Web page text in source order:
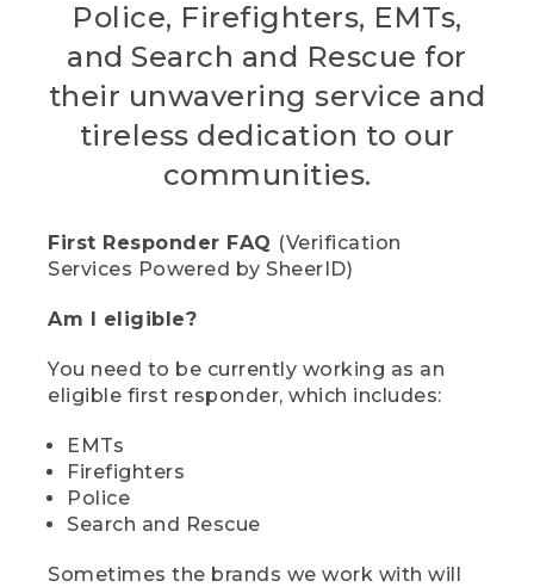
Police, Firefighters, EMTs,
and Search and Rescue for
their unwavering service and
tireless dedication to our
communities.
First Responder FAQ (Verification
Services Powered by SheerID)
Am I eligible?
You need to be currently working as an
eligible first responder, which includes:
EMTs
Firefighters
Police
Search and Rescue
Sometimes the brands we work with will